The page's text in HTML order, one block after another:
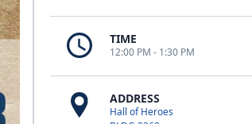
TIME
12:00 PM - 1:30 PM
ADDRESS
Hall of Heroes